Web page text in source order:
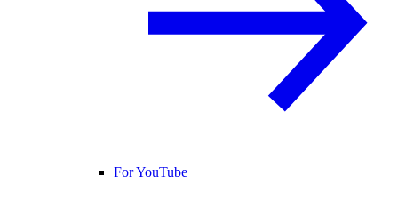
For YouTube